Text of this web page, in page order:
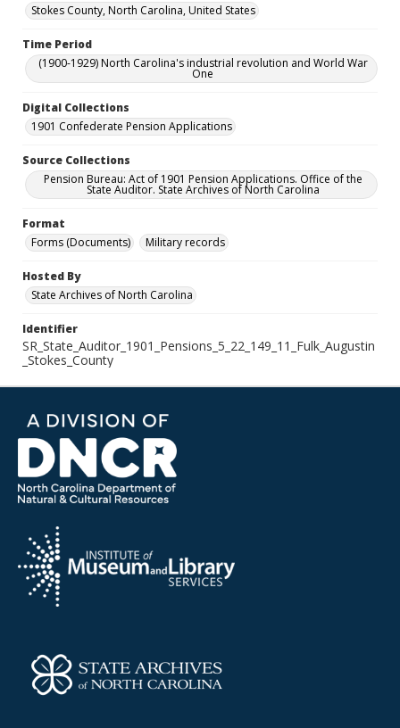
Stokes County, North Carolina, United States
Time Period
(1900-1929) North Carolina's industrial revolution and World War
One
Digital Collections
1901 Confederate Pension Applications
Source Collections
Pension Bureau: Act of 1901 Pension Applications. Office of the
State Auditor. State Archives of North Carolina
Format
Forms (Documents)
Military records
Hosted By
State Archives of North Carolina
Identifier
SR_State_Auditor_1901_Pensions_5_22_149_11_Fulk_Augustin
_Stokes_County